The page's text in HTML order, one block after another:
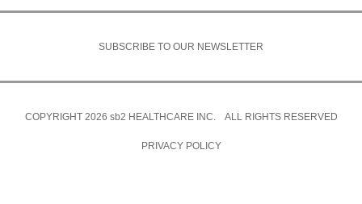
SUBSCRIBE TO OUR NEWSLETTER
COPYRIGHT 2026 sb2 HEALTHCARE INC. ALL RIGHTS RESERVED
PRIVACY POLICY